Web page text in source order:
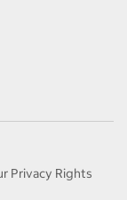
Privacy Rights